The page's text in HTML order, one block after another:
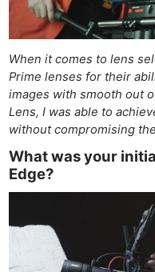
When it comes to lens
Prime lenses for their
images with smooth out
Lens, I was able to
without compromising
What was your
Edge?